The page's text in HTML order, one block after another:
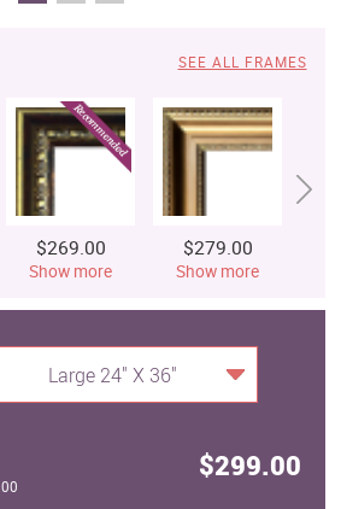
SEE ALL FRAMES
$269.00
Show more
$279.00
Show more
Large 24" X 36"
$299.00